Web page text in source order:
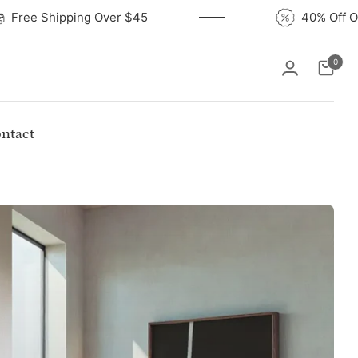
Free Shipping Over $45
Cart
0